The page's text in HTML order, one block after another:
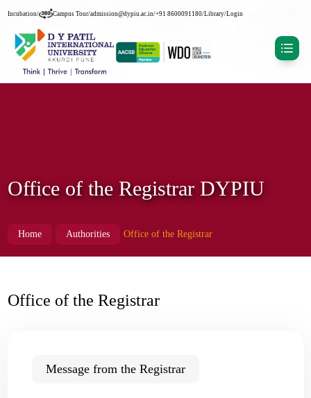
Incubation/ Campus Tour/admission@dypiu.ac.in/+91 8600091180/Library/Login
Office of the Registrar DYPIU
Home Authorities Office of the Registrar
Office of the Registrar
Message from the Registrar